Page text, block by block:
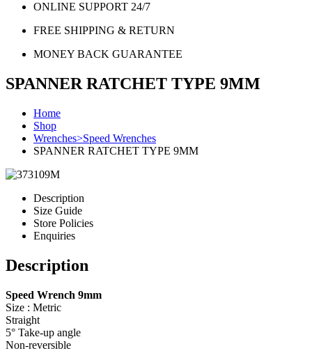
ONLINE SUPPORT 24/7
FREE SHIPPING & RETURN
MONEY BACK GUARANTEE
SPANNER RATCHET TYPE 9MM
Home
Shop
Wrenches>Speed Wrenches
SPANNER RATCHET TYPE 9MM
Description
Size Guide
Store Policies
Enquiries
Description
Speed Wrench 9mm
Size : Metric
Straight
5° Take-up angle
Non-reversible